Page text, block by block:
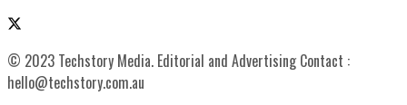
© 2023 Techstory Media. Editorial and Advertising Contact :
hello@techstory.com.au